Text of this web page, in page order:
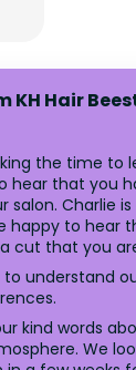
KH Hair
the time to
hear that you
salon. Charlie
happy to hear
cut that you
to understand
kind words
We